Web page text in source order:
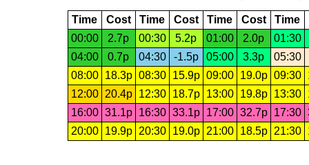
Time Cost Time Cost Time Cost Time
00:00
2.7p 00:30 5.2p 01:00 2.0p
01:30
04:00
0.7p 04:30 -1.5p 05:00 3.3p
05:30
08:00
18.3p 08:30 15.9p 09:00 19.0p 09:30
12:00
20.4p 12:30 18.7p 13:00 19.8p 13:30
16:00 31.1p 16:30 33.1p 17:00 32.7p 17:30
20:00
19.9p 20:30 19.0p 21:00 18.5p 21:30